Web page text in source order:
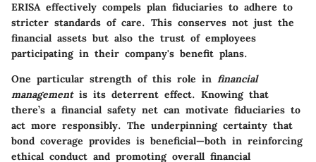
ERISA effectively compels plan fiduciaries to adhere to
stricter standards of care. This conserves not just the
financial assets but also the trust of employees
participating in their company's benefit plans.
One particular strength of this role in financial
managementis its deterrent effect. Knowing that
there’s a financial safety net can motivate fiduciaries to
act more responsibly. The underpinning certainty that
bond coverage provides is beneficial—both in reinforcing
ethical conduct and promoting overall financial